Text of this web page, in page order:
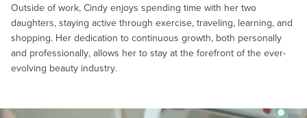
Outside of work, Cindy enjoys spending time with her two
daughters, staying active through exercise, traveling, learning, and
shopping. Her dedication to continuous growth, both personally
and professionally, allows her to stay at the forefront of the ever-
evolving beauty industry.